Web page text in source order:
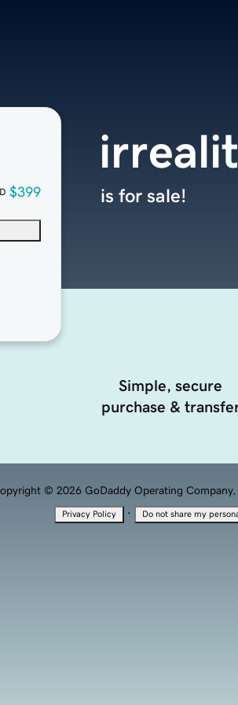
$399 is for sale!
Simple, secure
purchase &
© 2026 GoDaddy Operating Company,
Privacy Policy · Do not share my